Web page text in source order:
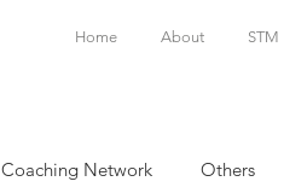
Home About STM
Coaching Network Others